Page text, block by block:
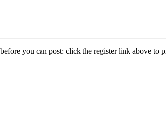
before you can post: click the register link above to